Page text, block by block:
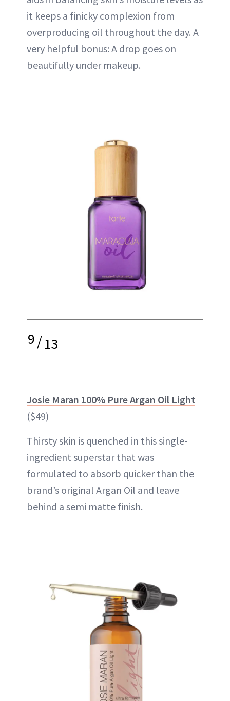
it keeps a finicky complexion from
overproducing oil throughout the day. A
very helpful bonus: A drop goes on
beautifully under makeup.
9/13
Josie Maran 100% Pure Argan Oil Light
($49)
Thirsty skin is quenched in this single-
ingredient superstar that was
formulated to absorb quicker than the
brand’s original Argan Oil and leave
behind a semi matte finish.